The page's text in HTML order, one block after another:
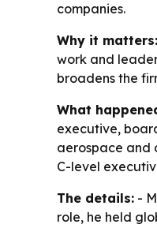
companies.
Why it matters:
work and
broadens the
What
executive,
aerospace and
C-level
The details: -
role, he held